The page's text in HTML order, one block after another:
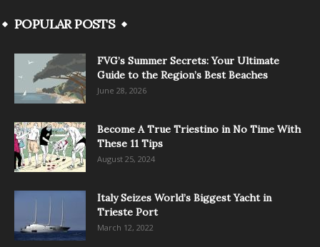
POPULAR POSTS
FVG’s Summer Secrets: Your Ultimate
Guide to the Region’s Best Beaches
June 28, 2026
Become A True Triestino in No Time With
These 11 Tips
August 25, 2024
Italy Seizes World’s Biggest Yacht in
Trieste Port
March 12, 2022